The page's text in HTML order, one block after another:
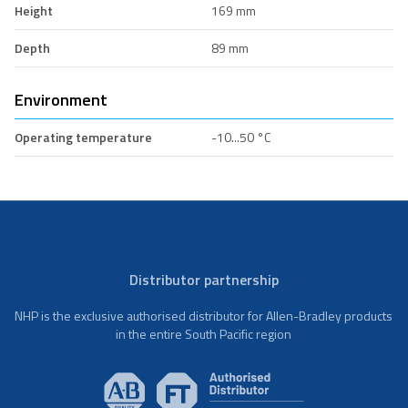
Height
169 mm
Depth
89 mm
Environment
Operating temperature -10...50 °C
Distributor partnership
NHP is the exclusive authorised distributor for Allen-Bradley products
in the entire South Pacific region